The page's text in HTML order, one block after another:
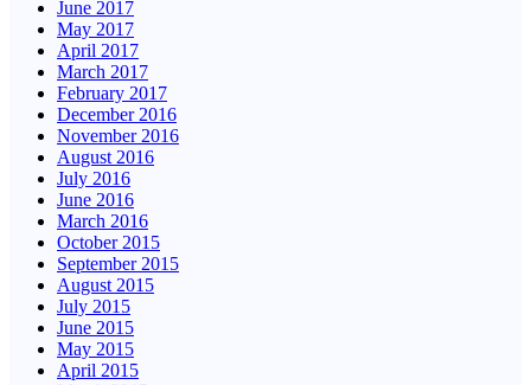
June 2017
May 2017
April 2017
March 2017
February 2017
December 2016
November 2016
August 2016
July 2016
June 2016
March 2016
October 2015
September 2015
August 2015
July 2015
June 2015
May 2015
April 2015